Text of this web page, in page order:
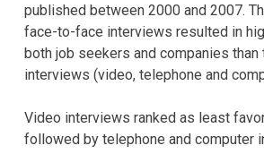
published between 2000 and 2007.
face-to-face interviews resulted in
both job seekers and companies
interviews (video, telephone and
Video interviews ranked as least
followed by telephone and computer